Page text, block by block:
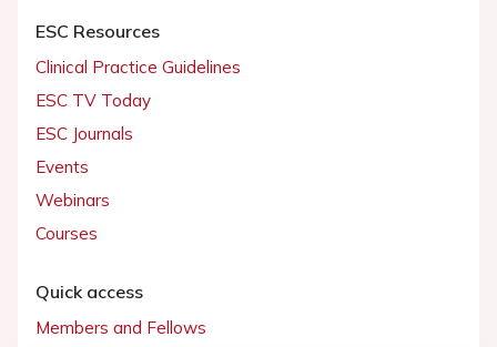
ESC Resources
Clinical Practice Guidelines
ESC TV Today
ESC Journals
Events
Webinars
Courses
Quick access
Members and Fellows